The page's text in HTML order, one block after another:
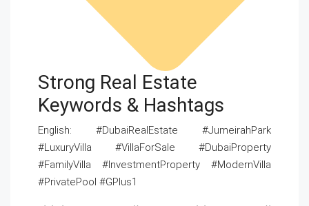
Strong Real Estate
Keywords & Hashtags
English: #DubaiRealEstate #JumeirahPark
#LuxuryVilla #VillaForSale #DubaiProperty
#FamilyVilla #InvestmentProperty #ModernVilla
#PrivatePool #GPlus1